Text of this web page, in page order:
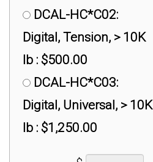
DCAL-HC*C02:
Digital, Tension, > 10K
lb : $500.00
DCAL-HC*C03:
Digital, Universal, > 10K
lb : $1,250.00